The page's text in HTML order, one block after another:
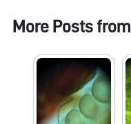
More Posts from